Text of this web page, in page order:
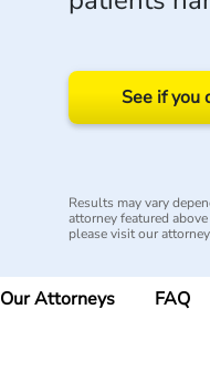
See if you
Results may vary
attorney featured
please visit our
Our Attorneys FAQ